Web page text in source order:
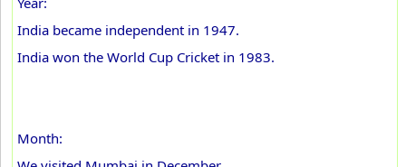
India became independent in 1947.
India won the World Cup Cricket in 1983.
Month: